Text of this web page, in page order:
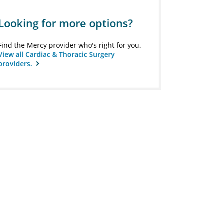
for more options?
the Mercy provider who's right for you.
all Cardiac & Thoracic Surgery